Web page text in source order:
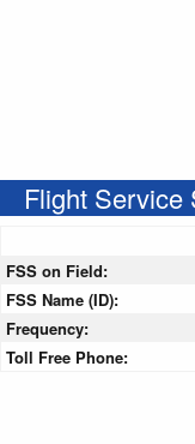
Flight Service
FSS on Field:
FSS Name (ID):
Frequency:
Toll Free Phone: